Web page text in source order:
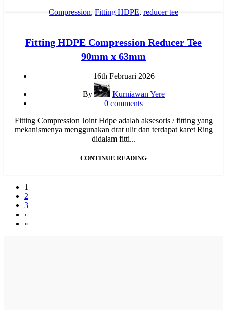
Compression, Fitting HDPE, reducer tee
Fitting HDPE Compression Reducer Tee
90mm x 63mm
16th Februari 2026
By
Kurniawan Yere
0 comments
Fitting Compression Joint Hdpe adalah aksesoris / fitting yang
mekanismenya menggunakan drat ulir dan terdapat karet Ring
didalam fitti...
CONTINUE READING
1
2
3
›
»